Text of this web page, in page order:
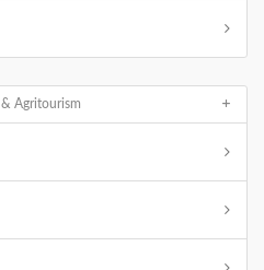
& Agritourism